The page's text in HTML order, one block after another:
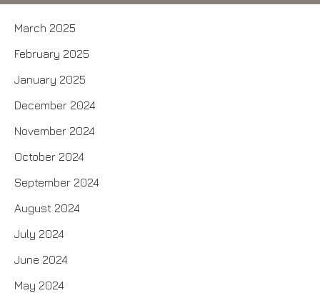
March 2025
February 2025
January 2025
December 2024
November 2024
October 2024
September 2024
August 2024
July 2024
June 2024
May 2024